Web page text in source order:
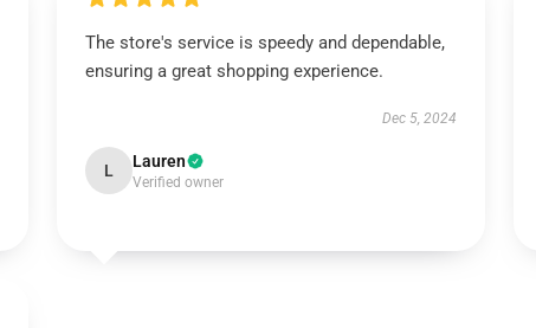
The store's service is speedy and dependable,
ensuring a great shopping experience.
Dec 5, 2024
L Lauren
Verified owner